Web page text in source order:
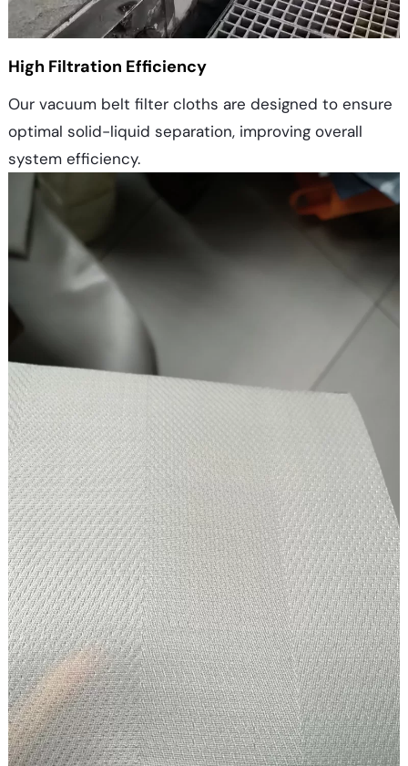
High Filtration Efficiency
Our vacuum belt filter cloths are designed to ensure
optimal solid-liquid separation, improving overall
system efficiency.